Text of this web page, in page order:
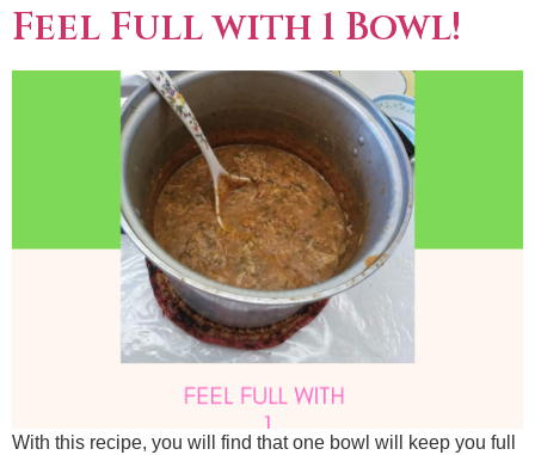
Feel Full with 1 Bowl!
With this recipe, you will find that one bowl will keep you full